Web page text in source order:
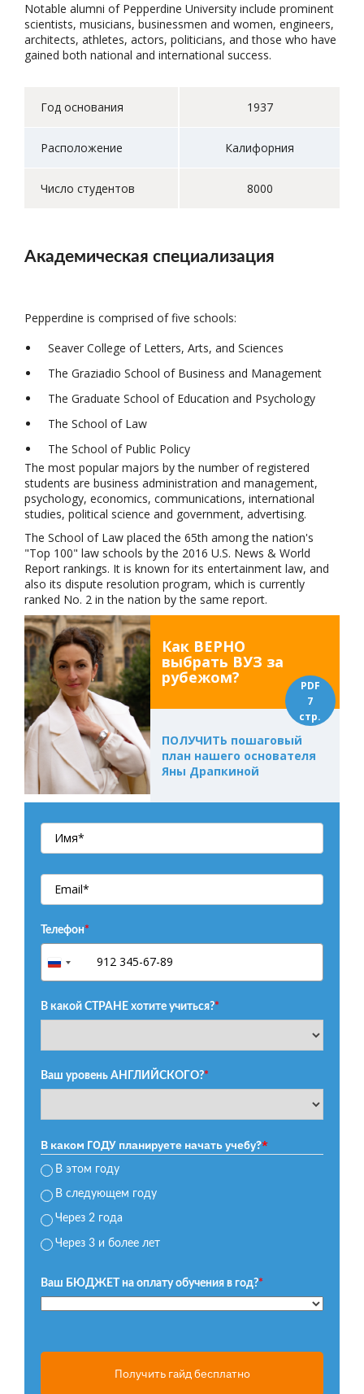
Notable alumni of Pepperdine University include prominent
scientists, musicians, businessmen and women, engineers,
architects, athletes, actors, politicians, and those who have
gained both national and international success.
Год основания 1937
Расположение Калифорния
Число студентов 8000
Академическая специализация
Pepperdine is comprised of five schools:
Seaver College of Letters, Arts, and Sciences
The Graziadio School of Business and Management
The Graduate School of Education and Psychology
The School of Law
The School of Public Policy
The most popular majors by the number of registered
students are business administration and management,
psychology, economics, communications, international
studies, political science and government, advertising.
The School of Law placed the 65th among the nation's
"Top 100" law schools by the 2016 U.S. News & World
Report rankings. It is known for its entertainment law, and
also its dispute resolution program, which is currently
ranked No. 2 in the nation by the same report.
Как ВЕРНО
выбрать ВУЗ за
рубежом?
ПОЛУЧИТЬ пошаговый
план нашего основателя
Яны Драпкиной
PDF
7
стр.
Телефон*
Russia
+7
В какой СТРАНЕ хотите учиться?*
Ваш уровень АНГЛИЙСКОГО?*
В каком ГОДУ планируете начать учебу?*
В этом году
В следующем году
Через 2 года
Через 3 и более лет
Ваш БЮДЖЕТ на оплату обучения в год?*
Получить гайд бесплатно